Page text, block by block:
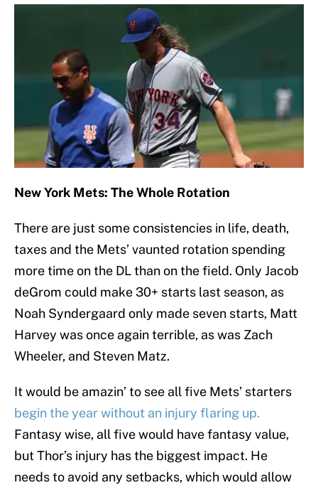
New York Mets: The Whole Rotation
There are just some consistencies in life, death,
taxes and the Mets’ vaunted rotation spending
more time on the DL than on the field. Only Jacob
deGrom could make 30+ starts last season, as
Noah Syndergaard only made seven starts, Matt
Harvey was once again terrible, as was Zach
Wheeler, and Steven Matz.
It would be amazin’ to see all five Mets’ starters
begin the year without an injury flaring up.
Fantasy wise, all five would have fantasy value,
but Thor’s injury has the biggest impact. He
needs to avoid any setbacks, which would allow